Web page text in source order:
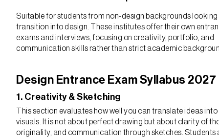
Suitable for students from non-design backgrounds
transition into design. These institutes offer their own
exams and interviews, focusing on creativity, portfolio, and
communication skills rather than strict academic
Design Entrance Exam Syllabus 2027
1. Creativity & Sketching
This section evaluates how well you can translate ideas into
visuals. It is not about perfect drawing but about clarity of
originality, and communication through sketches. Students